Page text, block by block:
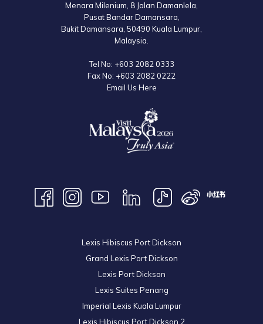
Menara Milenium, 8 Jalan Damanlela,
Pusat Bandar Damansara,
Bukit Damansara, 50490 Kuala Lumpur,
Malaysia.
Tel No: +603 2082 0333
Fax No: +603 2082 0222
Email Us Here
Lexis Hibiscus Port Dickson
Grand Lexis Port Dickson
Lexis Port Dickson
Lexis Suites Penang
Imperial Lexis Kuala Lumpur
Lexis Hibiscus Port Dickson 2